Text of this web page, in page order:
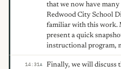
that we now have
Redwood City School
familiar with this work.
present a quick
instructional program,
14:31A
Finally, we will discuss